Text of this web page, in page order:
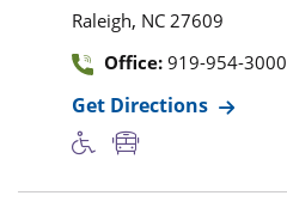
Raleigh, NC 27609
Office: 919-954-3000
Get Directions